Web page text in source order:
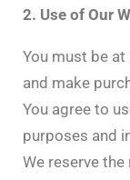
2. Use of Our
You must be
and make
You agree to
purposes and
We reserve